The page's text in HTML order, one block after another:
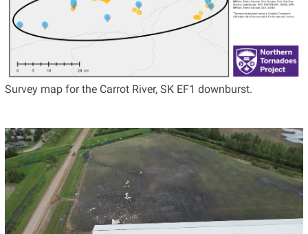
Survey map for the Carrot River, SK EF1 downburst.